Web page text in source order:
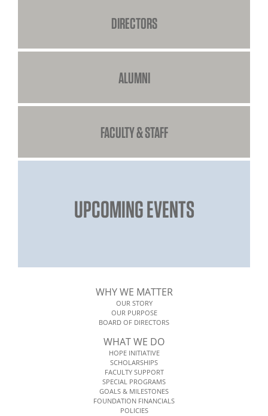
DIRECTORS
ALUMNI
FACULTY & STAFF
UPCOMING EVENTS
WHY WE MATTER
OUR STORY
OUR PURPOSE
BOARD OF DIRECTORS
WHAT WE DO
HOPE INITIATIVE
SCHOLARSHIPS
FACULTY SUPPORT
SPECIAL PROGRAMS
GOALS & MILESTONES
FOUNDATION FINANCIALS
POLICIES